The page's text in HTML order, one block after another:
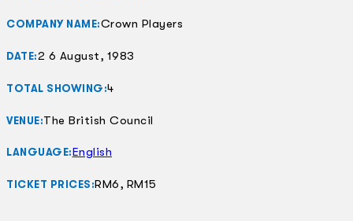
COMPANY NAME:Crown Players
DATE:2 6 August, 1983
TOTAL SHOWING:4
VENUE:The British Council
LANGUAGE:English
TICKET PRICES:RM6, RM15